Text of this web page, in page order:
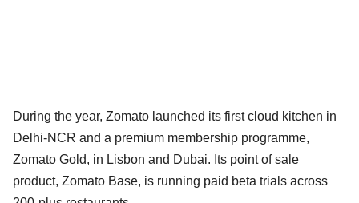
During the year, Zomato launched its first cloud kitchen in
Delhi-NCR and a premium membership programme,
Zomato Gold, in Lisbon and Dubai. Its point of sale
product, Zomato Base, is running paid beta trials across